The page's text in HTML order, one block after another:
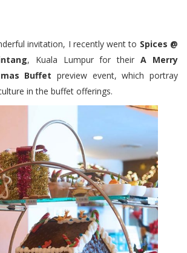
invitation, I recently went to Spices @
, Kuala Lumpur for theirA Merry
Buffet preview event, which portray
in the buffet offerings.